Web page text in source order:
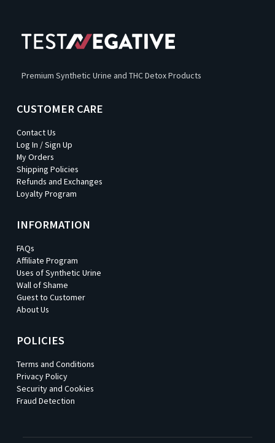
Premium Synthetic Urine and THC Detox Products
CUSTOMER CARE
Contact Us
Log In / Sign Up
My Orders
Shipping Policies
Refunds and Exchanges
Loyalty Program
INFORMATION
FAQs
Affiliate Program
Uses of Synthetic Urine
Wall of Shame
Guest to Customer
About Us
POLICIES
Terms and Conditions
Privacy Policy
Security and Cookies
Fraud Detection